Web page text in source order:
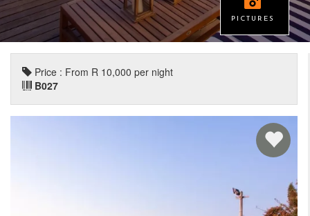
PICTURES
Price : From R 10,000 per night
B027